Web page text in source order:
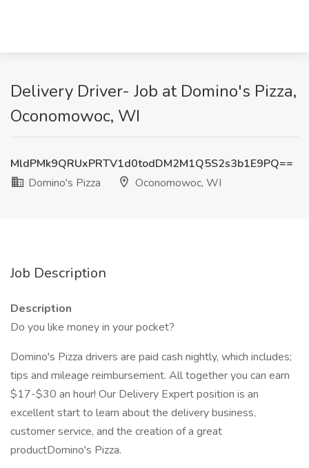
Delivery Driver- Job at Domino's Pizza,
Oconomowoc, WI
MldPMk9QRUxPRTV1d0todDM2M1Q5S2s3b1E9PQ==
Domino's Pizza
Oconomowoc, WI
Job Description
Description
Do you like money in your pocket?
Domino's Pizza drivers are paid cash nightly, which includes;
tips and mileage reimbursement. All together you can earn
$17-$30 an hour! Our Delivery Expert position is an
excellent start to learn about the delivery business,
customer service, and the creation of a great
productDomino's Pizza.